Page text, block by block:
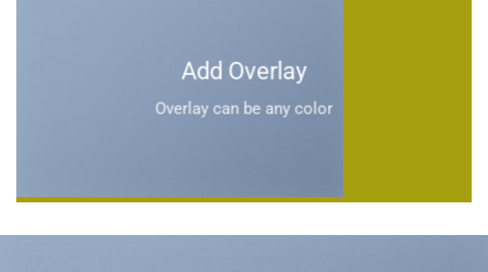
Add Overlay
Overlay can be any color